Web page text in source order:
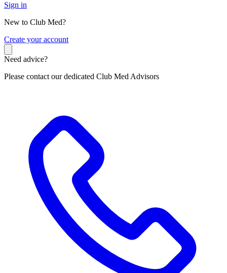
Sign in
New to Club Med?
Create your account
Need advice?
Please contact our dedicated Club Med Advisors